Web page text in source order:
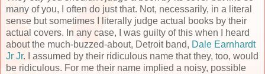
many of you, I often do just that. Not, necessarily, in a literal
sense but sometimes I literally judge actual books by their
actual covers. In any case, I was guilty of this when I heard
about the much-buzzed-about, Detroit band, Dale Earnhardt
Jr Jr. I assumed by their ridiculous name that they, too, would
be ridiculous. For me their name implied a noisy, possible